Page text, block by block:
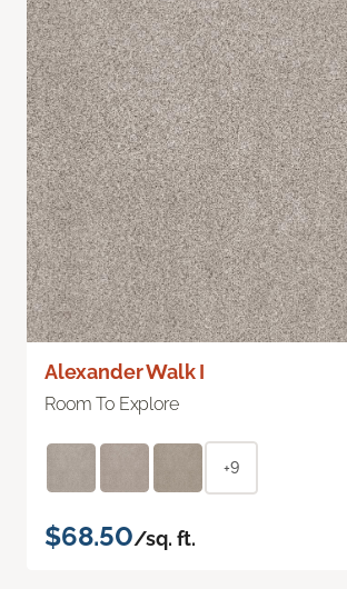
Alexander Walk I
Room To Explore
+9
$68.50/sq. ft.